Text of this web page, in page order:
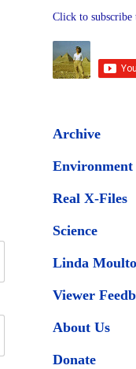
Click to subscribe
Archive
Environment
Real X-Files
Science
Linda
Viewer
About Us
Donate